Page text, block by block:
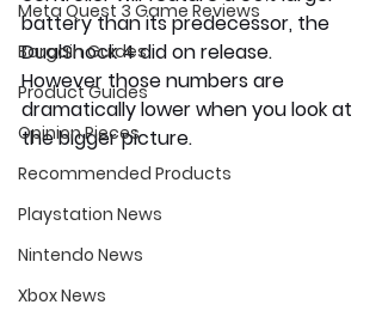
Meta Quest 3 Game Reviews
Bargain Guides
Product Guides
Opinion Pieces
Recommended Products
Playstation News
Nintendo News
Xbox News
battery than its predecessor, the
DualShock 4 did on release.
However those numbers are
dramatically lower when you look at
the bigger picture.